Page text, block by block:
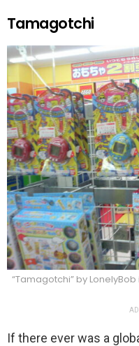
Tamagotchi
“Tamagotchi” by
If there ever was a